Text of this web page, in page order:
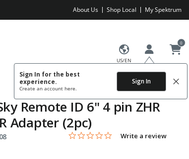
About Us Shop Local My Spektrum
US/EN
Sign In for the best
experience.
Create an account here.
Sign In
0
Remote ID 6" 4 pin ZHR
Adapter (2pc)
3.7 out of 5 Customer Rating
0.0 star rating
Write a review